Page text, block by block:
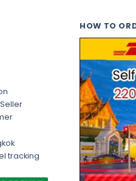
tracking
HOW TO